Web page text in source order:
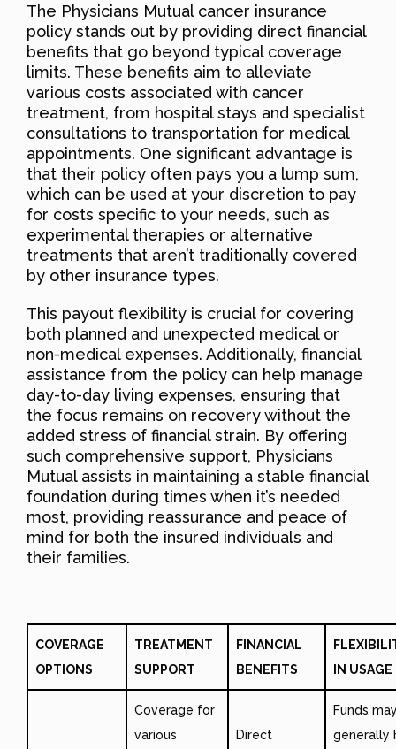
The Physicians Mutual cancer insurance
policy stands out by providing direct financial
benefits that go beyond typical coverage
limits. These benefits aim to alleviate
various costs associated with cancer
treatment, from hospital stays and specialist
consultations to transportation for medical
appointments. One significant advantage is
that their policy often pays you a lump sum,
which can be used at your discretion to pay
for costs specific to your needs, such as
experimental therapies or alternative
treatments that aren’t traditionally covered
by other insurance types.
This payout flexibility is crucial for covering
both planned and unexpected medical or
non-medical expenses. Additionally, financial
assistance from the policy can help manage
day-to-day living expenses, ensuring that
the focus remains on recovery without the
added stress of financial strain. By offering
such comprehensive support, Physicians
Mutual assists in maintaining a stable financial
foundation during times when it’s needed
most, providing reassurance and peace of
mind for both the insured individuals and
their families.
COVERAGE
OPTIONS
TREATMENT
SUPPORT
FINANCIAL
BENEFITS
IN USAGE
Coverage for
various
Direct
Funds
generally